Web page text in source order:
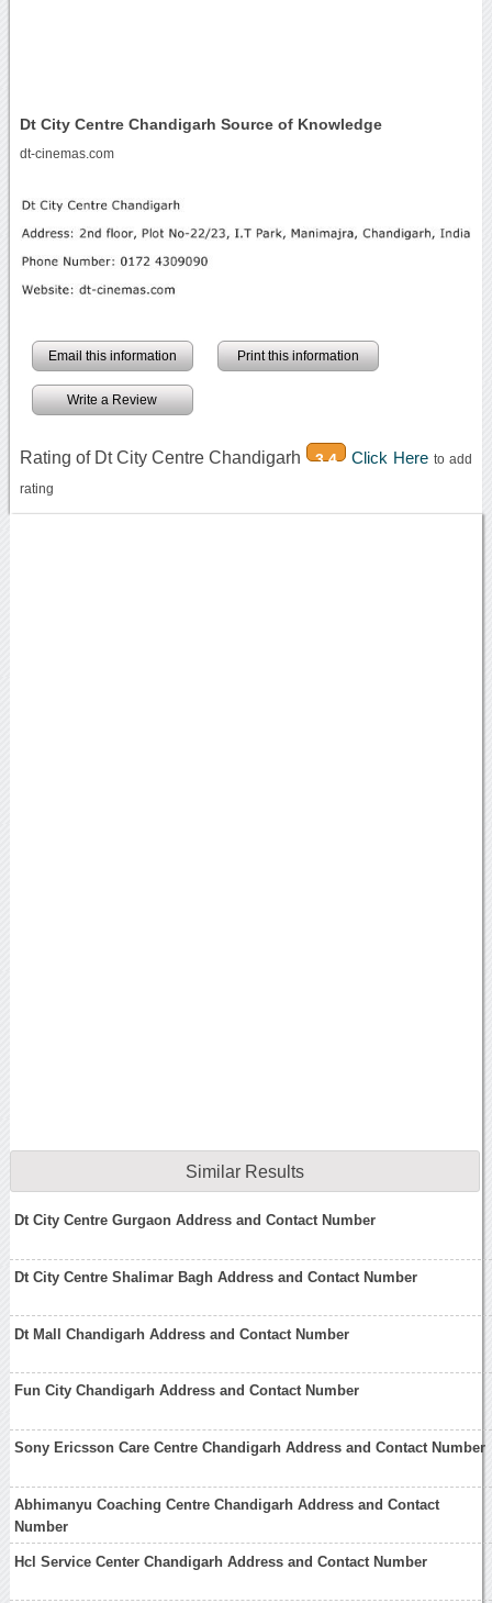
Dt City Centre Chandigarh Source of Knowledge
dt-cinemas.com
Email this information Print this information
Write a Review
Rating of Dt City Centre Chandigarh 3.4 Click Hereto add
rating
Similar Results
Dt City Centre Gurgaon Address and Contact Number
Dt City Centre Shalimar Bagh Address and Contact Number
Dt Mall Chandigarh Address and Contact Number
Fun City Chandigarh Address and Contact Number
Sony Ericsson Care Centre Chandigarh Address and Contact Number
Abhimanyu Coaching Centre Chandigarh Address and Contact
Number
Hcl Service Center Chandigarh Address and Contact Number